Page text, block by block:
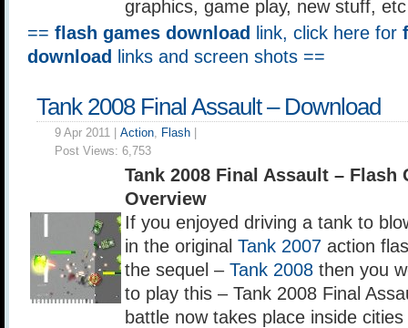
graphics, game play, new stuff, etc
== flash games download link, click here for
download
links and screen shots ==
Tank 2008 Final Assault – Download
9 Apr 2011 | Action, Flash
Post Views: 6,753
Tank 2008 Final Assault – Flash
Overview
If you enjoyed driving a tank to
in the original Tank 2007 action
the sequel – Tank 2008 then you
to play this – Tank 2008 Final
battle now takes place inside